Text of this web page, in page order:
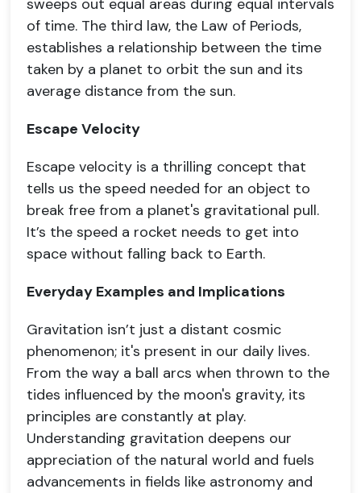
sweeps out equal areas during equal intervals
of time. The third law, the Law of Periods,
establishes a relationship between the time
taken by a planet to orbit the sun and its
average distance from the sun.
Escape Velocity
Escape velocity is a thrilling concept that
tells us the speed needed for an object to
break free from a planet's gravitational pull.
It’s the speed a rocket needs to get into
space without falling back to Earth.
Everyday Examples and Implications
Gravitation isn’t just a distant cosmic
phenomenon; it's present in our daily lives.
From the way a ball arcs when thrown to the
tides influenced by the moon's gravity, its
principles are constantly at play.
Understanding gravitation deepens our
appreciation of the natural world and fuels
advancements in fields like astronomy and